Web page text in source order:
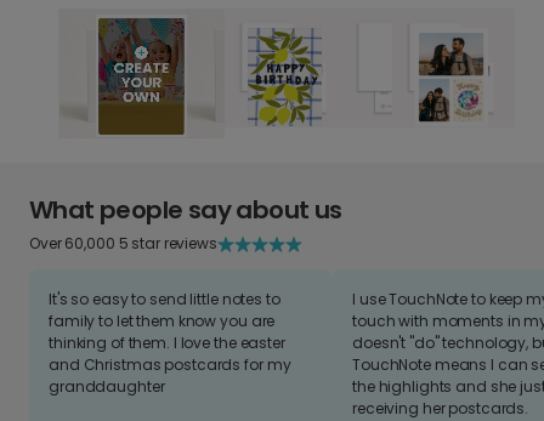
What people say about us
Over 60,000 5 star reviews
It's so easy to send little notes to
family to let them know you are
thinking of them. I love the easter
and Christmas postcards for my
granddaughter
I use TouchNote to keep
touch with moments in
doesn't "do" technology,
TouchNote means I can
the highlights and she
receiving her postcards.